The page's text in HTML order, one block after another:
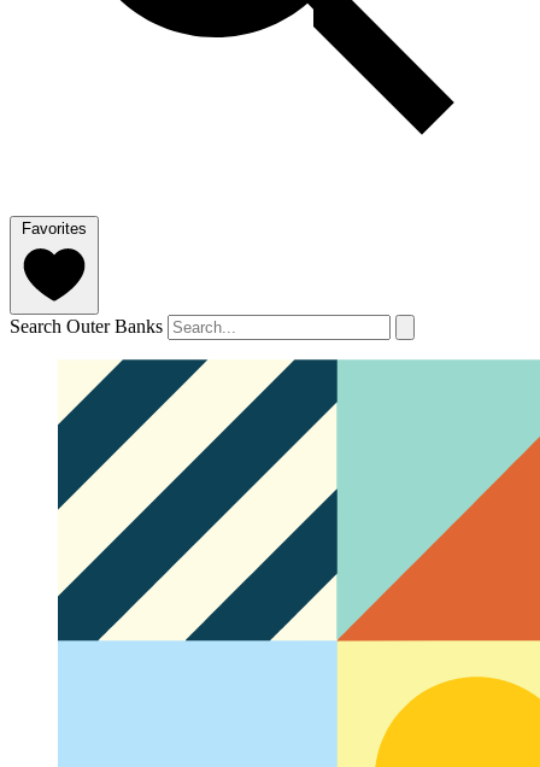
Favorites
Search Outer Banks